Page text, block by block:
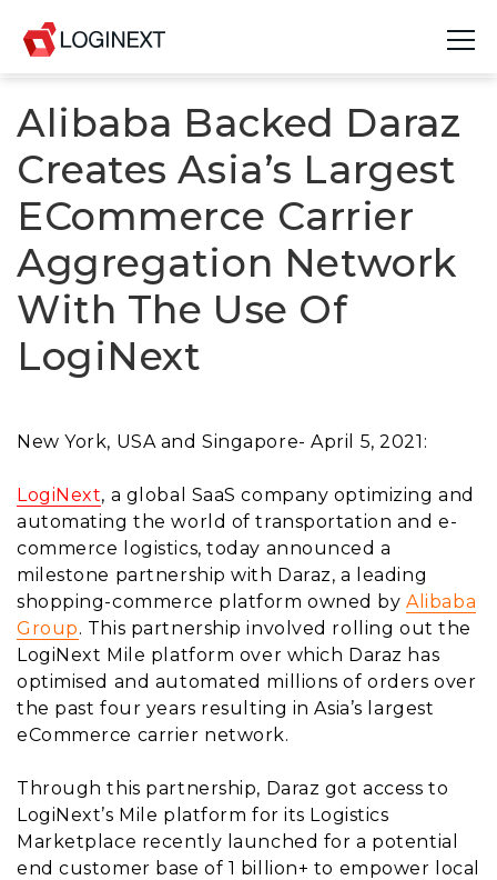
Platform
Industries
Use Cases
Blog
Company
Login
Alibaba Backed Daraz
Creates Asia’s Largest
ECommerce Carrier
Aggregation Network
With The Use Of
LogiNext
New York, USA and Singapore- April 5, 2021:
LogiNext, a global SaaS company optimizing and
automating the world of transportation and e-
commerce logistics, today announced a
milestone partnership with Daraz, a leading
shopping-commerce platform owned byAlibaba
Group. This partnership involved rolling out the
LogiNext Mile platform over which Daraz has
optimised and automated millions of orders over
the past four years resulting in Asia’s largest
eCommerce carrier network.
Through this partnership, Daraz got access to
LogiNext’s Mile platform for its Logistics
Marketplace recently launched for a potential
end customer base of 1 billion+ to empower local